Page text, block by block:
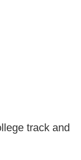
track and